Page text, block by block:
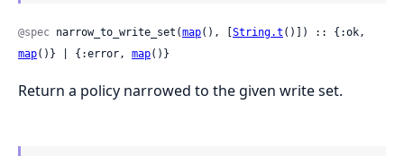
@spec narrow_to_write_set(map(), [String.t
map()} | {:error, map()}
Return a policy narrowed to the given write set.